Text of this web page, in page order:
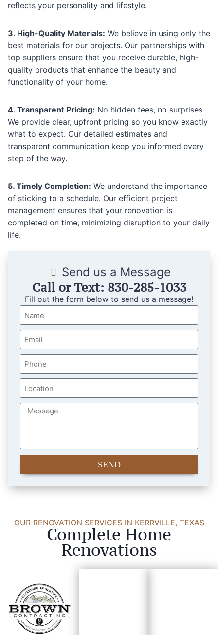
reflects your personality and lifestyle.
3. High-Quality Materials: We believe in using only the
best materials for our projects. Our partnerships with
top suppliers ensure that you receive durable, high-
quality products that enhance the beauty and
functionality of your home.
4. Transparent Pricing: No hidden fees, no surprises.
We provide clear, upfront pricing so you know exactly
what to expect. Our detailed estimates and
transparent communication keep you informed every
step of the way.
5. Timely Completion: We understand the importance
of sticking to a schedule. Our efficient project
management ensures that your renovation is
completed on time, minimizing disruption to your daily
life.
Send us a Message
Call or Text: 830-285-1033
Fill out the form below to send us a message!
SEND
OUR RENOVATION SERVICES IN KERRVILLE, TEXAS
Complete Home
Renovations